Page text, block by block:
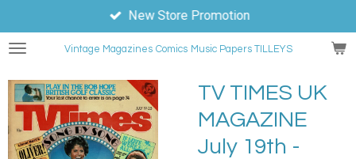
to
main
Vintage Magazines Comics Music Papers TILLEYS
New Store Promotion
TV TIMES UK
MAGAZINE
July 19th -